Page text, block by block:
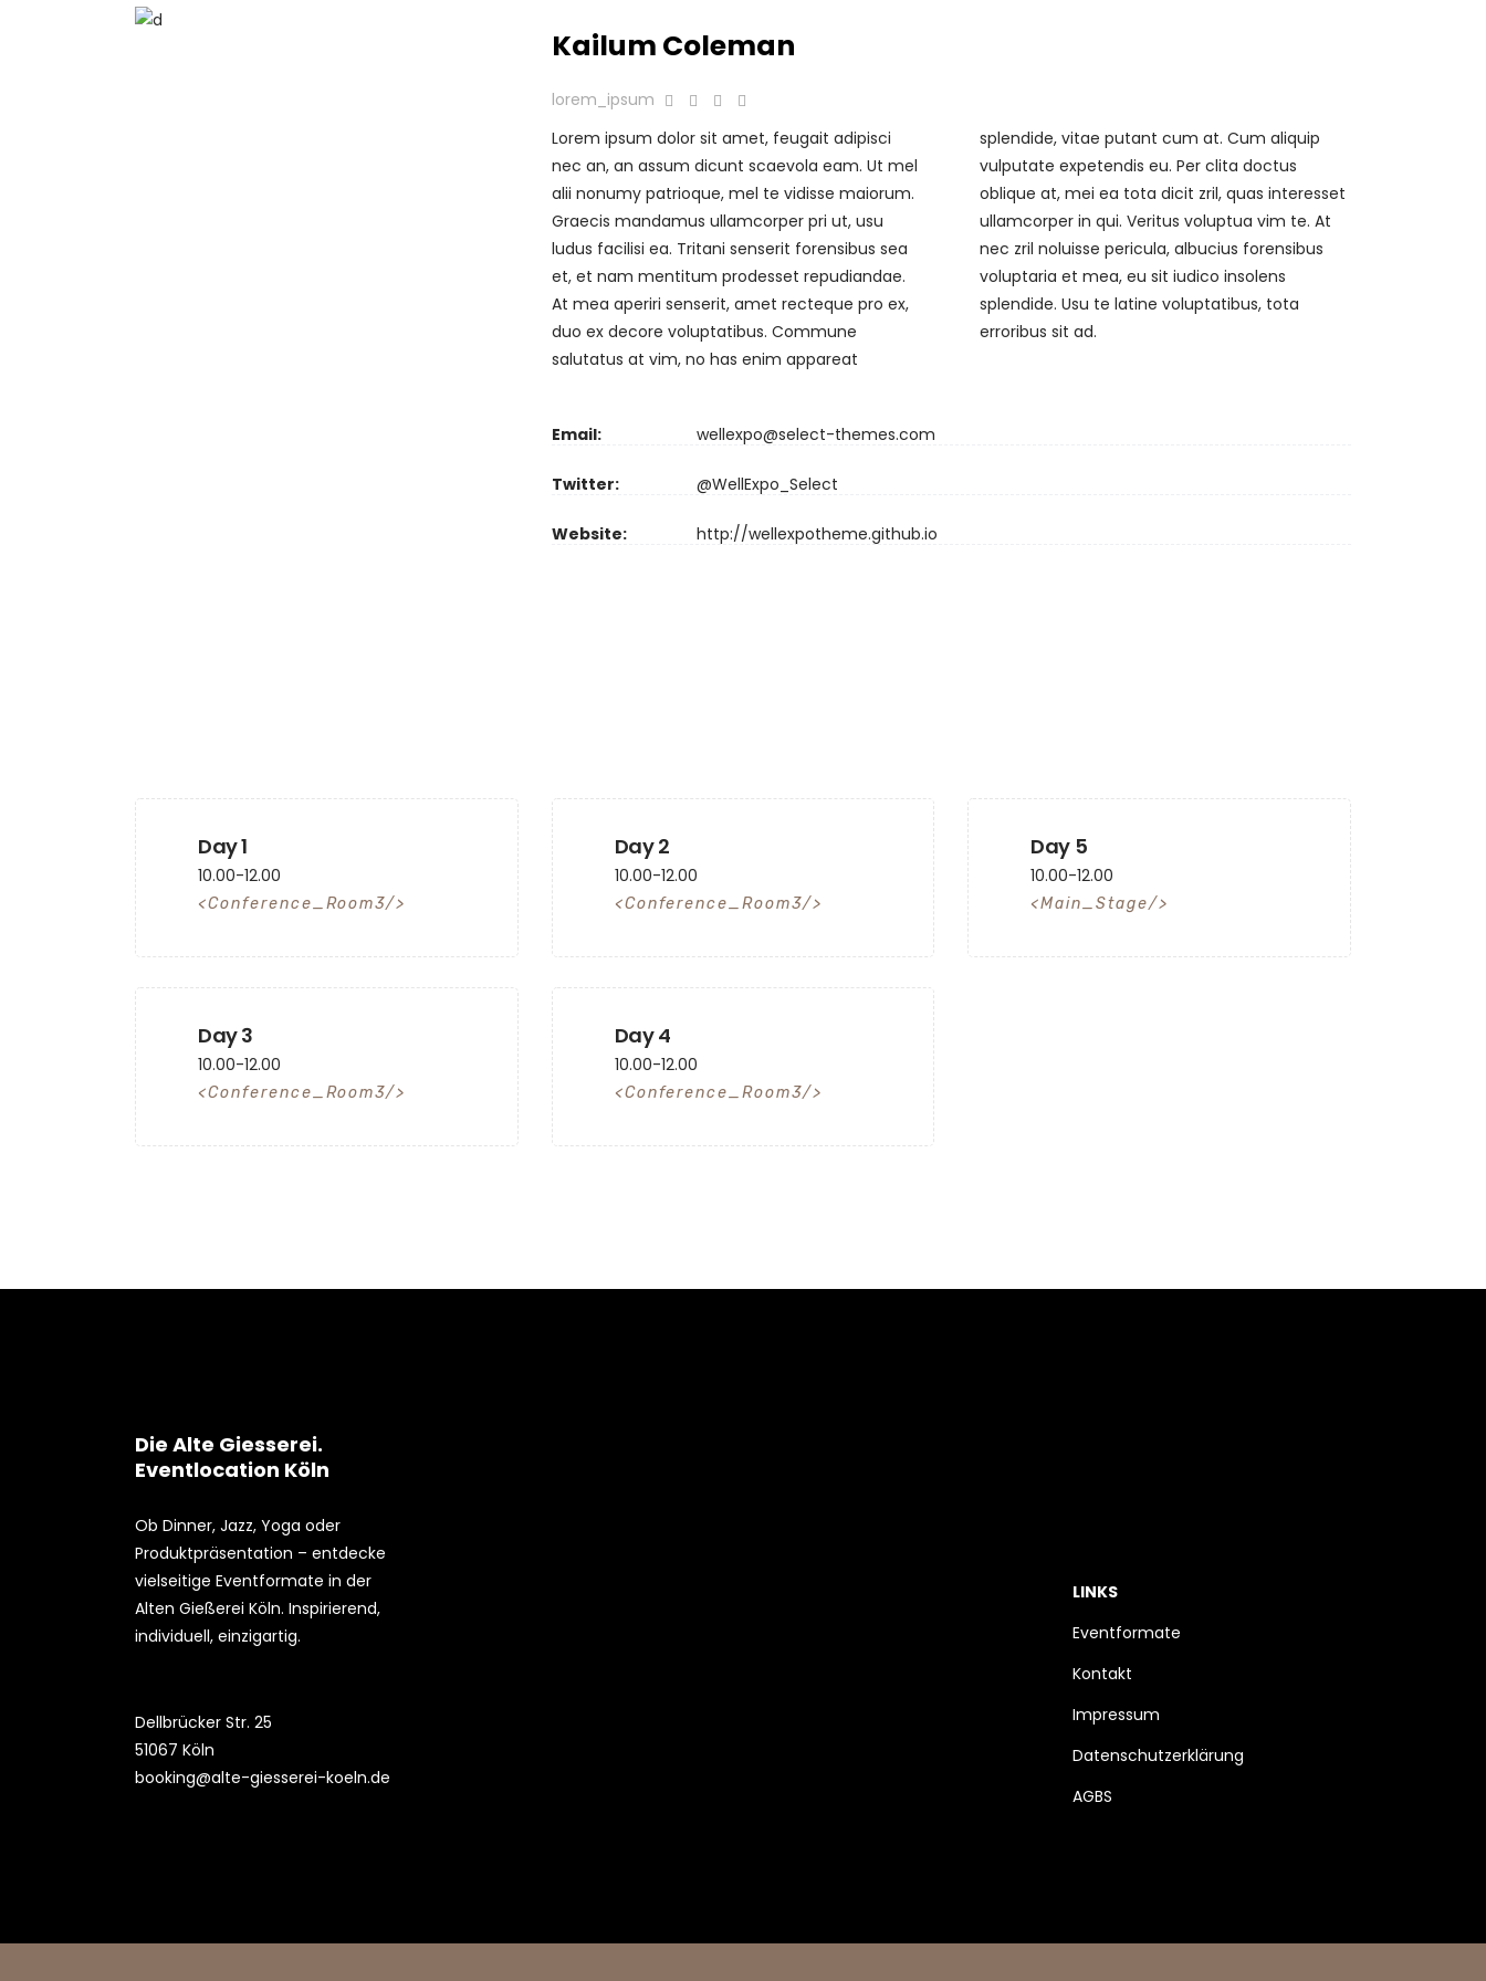
Kailum Coleman
lorem_ipsum
Lorem ipsum dolor sit amet, feugait adipisci
nec an, an assum dicunt scaevola eam. Ut mel
alii nonumy patrioque, mel te vidisse maiorum.
Graecis mandamus ullamcorper pri ut, usu
ludus facilisi ea. Tritani senserit forensibus sea
et, et nam mentitum prodesset repudiandae.
At mea aperiri senserit, amet recteque pro ex,
duo ex decore voluptatibus. Commune
salutatus at vim, no has enim appareat
splendide, vitae putant cum at. Cum aliquip
vulputate expetendis eu. Per clita doctus
oblique at, mei ea tota dicit zril, quas interesset
ullamcorper in qui. Veritus voluptua vim te. At
nec zril noluisse pericula, albucius forensibus
voluptaria et mea, eu sit iudico insolens
splendide. Usu te latine voluptatibus, tota
erroribus sit ad.
Email: wellexpo@select-themes.com
Twitter: @WellExpo_Select
Website: http://wellexpotheme.github.io
Day 1
10.00-12.00
Conference_Room3
Day 3
10.00-12.00
Conference_Room3
Day 2
10.00-12.00
Conference_Room3
Day 4
10.00-12.00
Conference_Room3
Day 5
10.00-12.00
Main_Stage
Die Alte Giesserei.
Eventlocation Köln
Ob Dinner, Jazz, Yoga oder
Produktpräsentation – entdecke
vielseitige Eventformate in der
Alten Gießerei Köln. Inspirierend,
individuell, einzigartig.
Dellbrücker Str. 25
51067 Köln
booking@alte-giesserei-koeln.de
LINKS
Eventformate
Kontakt
Impressum
Datenschutzerklärung
AGBS